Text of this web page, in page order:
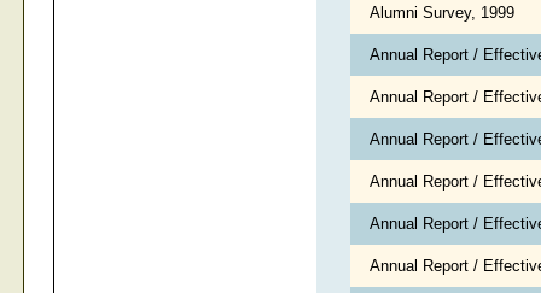
Alumni Survey, 1999
Annual Report /
Annual Report /
Annual Report /
Annual Report /
Annual Report /
Annual Report /